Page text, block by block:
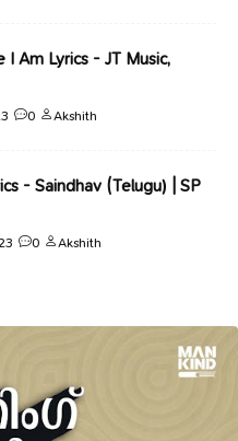
I Am Lyrics - JT Music,
0 Akshith
- Saindhav (Telugu) | SP
0 Akshith